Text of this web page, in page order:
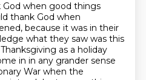
when good things
thank God when
because it was in their
what they saw was this
Thanksgiving as a holiday
in in any grander sense
War when the